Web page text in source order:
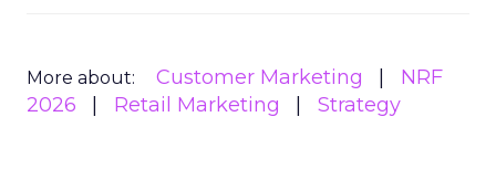
More about: Customer Marketing
NRF
2026
Retail Marketing Strategy